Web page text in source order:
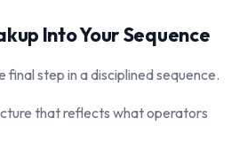
Into Your Sequence
final step in a disciplined sequence.
that reflects what operators